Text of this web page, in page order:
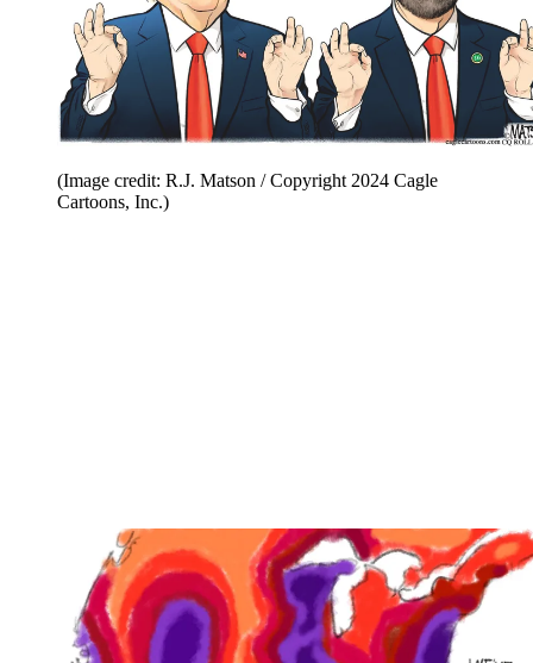
(Image credit: R.J. Matson / Copyright 2024 Cagle
Cartoons, Inc.)